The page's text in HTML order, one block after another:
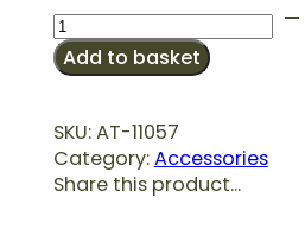
UNIT
Dragon
Shield
Sleeves
Standard
Size-
Midnight
Add to basket
SKU:AT-11057
Category:Accessories
Share this product...